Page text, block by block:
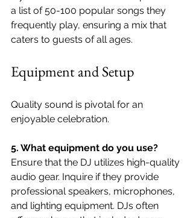
a list of 50-100 popular songs they
frequently play, ensuring a mix that
caters to guests of all ages.
Equipment and Setup
Quality sound is pivotal for an
enjoyable celebration.
5. What equipment do you use?
Ensure that the DJ utilizes high-quality
audio gear. Inquire if they provide
professional speakers, microphones,
and lighting equipment. DJs often